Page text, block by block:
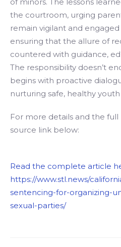
the courtroom, urging
remain vigilant and engaged
ensuring that the allure of
countered with guidance,
The responsibility doesn’t
begins with proactive
nurturing safe, healthy
For more details and the
source link below:
Read the complete article
https://www.stl.news/
sentencing-for-organizing-
sexual-parties/